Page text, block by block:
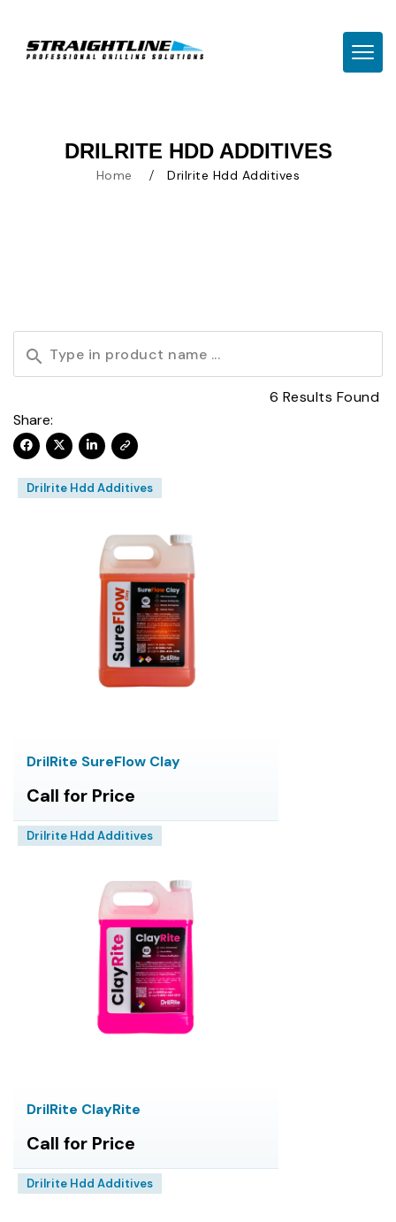
DRILRITE HDD ADDITIVES
Home Drilrite Hdd Additives
6 Results Found
Share:
Drilrite Hdd Additives
DrilRite SureFlow Clay
Call for Price
Drilrite Hdd Additives
DrilRite ClayRite
Call for Price
Drilrite Hdd Additives